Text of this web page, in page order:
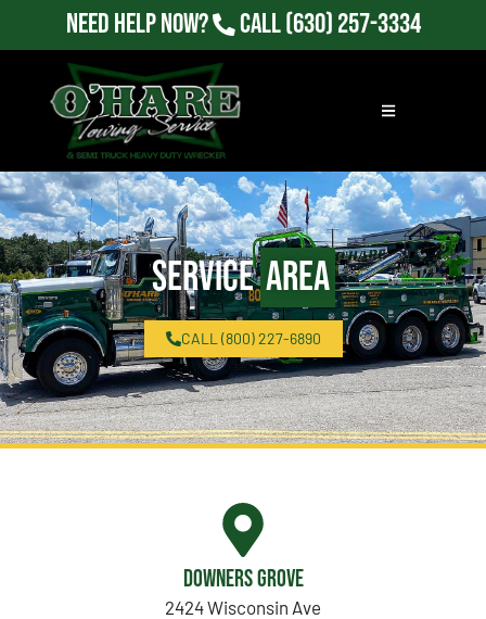
Need Help Now? Call(630) 257-3334
ServiceArea
CALL (800) 227-6890
Downers Grove
2424 Wisconsin Ave